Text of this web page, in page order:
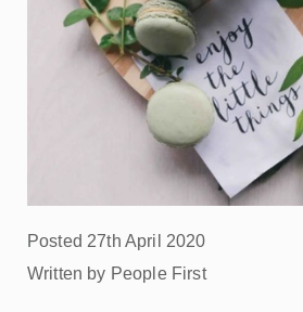
Posted 27th April 2020
Written by People First